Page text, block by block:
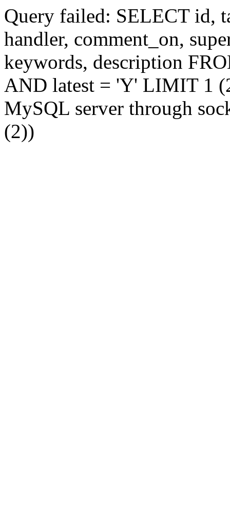
Query failed: SELECT id,
handler, comment_on,
keywords, description
AND latest = 'Y' LIMIT 1
MySQL server through
(2))